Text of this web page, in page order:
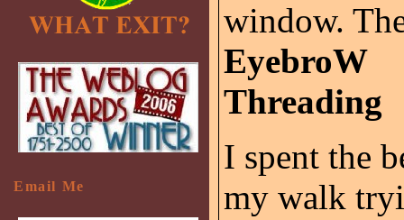
window.
EyebroW
Threading
I spent the
my walk
Email Me